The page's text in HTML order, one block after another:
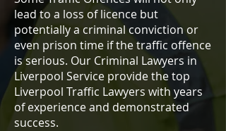
lead to a loss of licence but
potentially a criminal conviction or
even prison time if the traffic offence
is serious. Our Criminal Lawyers in
Liverpool Service provide the top
Liverpool Traffic Lawyers with years
of experience and demonstrated
success.